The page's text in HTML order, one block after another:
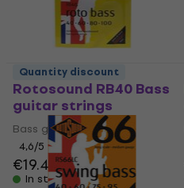
Rotosound RB40 Bass
guitar strings
Bass guitar strings
4,6/5
€19.40
In stock
Quantity discount